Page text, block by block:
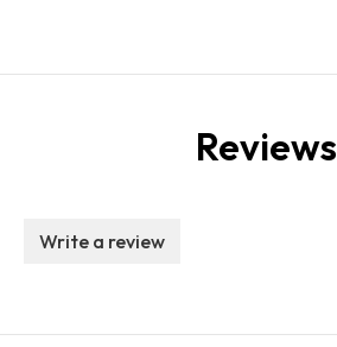
Reviews
Write a review